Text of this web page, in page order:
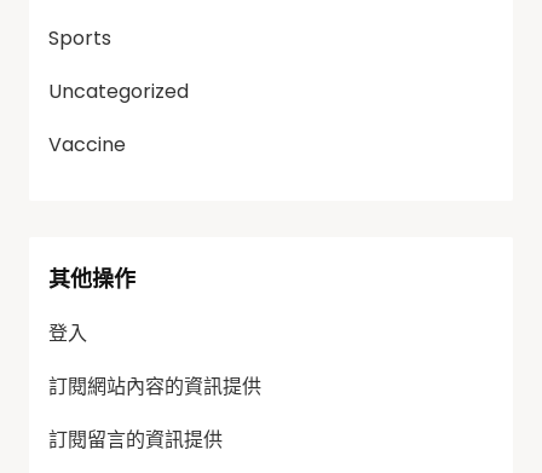
Sports
Uncategorized
Vaccine
其他操作
登入
訂閱網站內容的資訊提供
訂閱留言的資訊提供